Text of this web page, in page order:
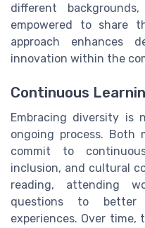
different
empowered to share
approach enhances
innovation within the
Continuous
Embracing diversity
ongoing process. Both
commit to
inclusion, and cultural
reading, attending
questions to better
experiences. Over